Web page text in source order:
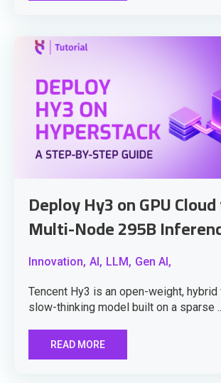
Deploy Hy3 on GPU
Multi-Node 295B
Innovation, AI, LLM, Gen AI,
Tencent Hy3 is an open-weight,
slow-thinking model built on a sparse
READ MORE